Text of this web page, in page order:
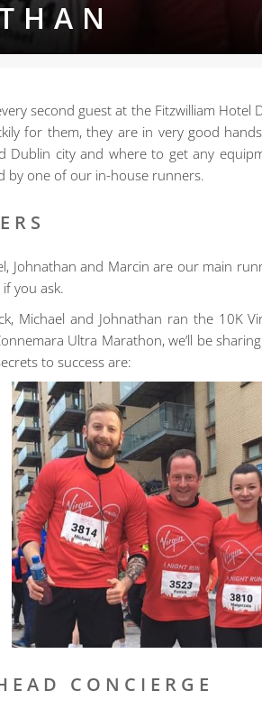
second guest at the Fitzwilliam Hotel
for them, they are in very good
Dublin city and where to get any
by one of our in-house runners.
Johnathan and Marcin are our main
you ask.
Michael and Johnathan ran the 10K
Ultra Marathon, we’ll be
to success are:
CONCIERGE